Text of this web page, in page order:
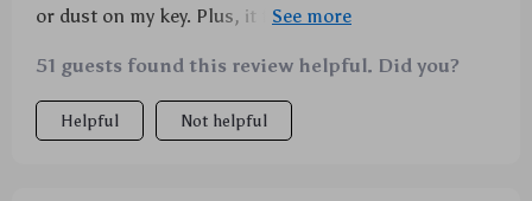
or dust on my key. Plus, it feels great in hand.
51 guests found this review helpful. Did you?
Helpful Not helpful